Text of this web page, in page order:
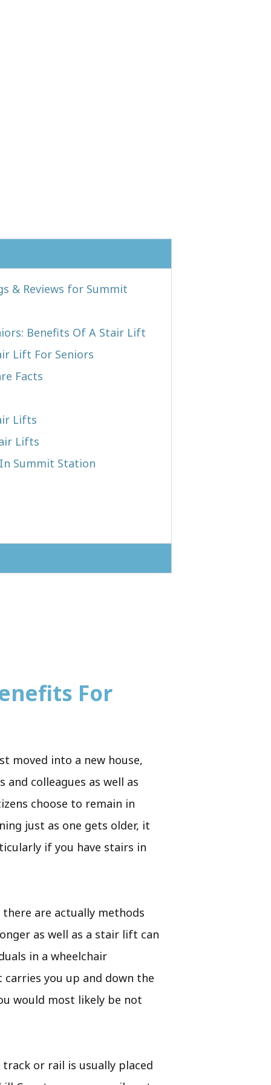
& Reviews for Summit
Benefits Of A Stair Lift
Lift For Seniors
Facts
Lifts
Lifts
Summit Station
For
moved into a new house,
colleagues as well as
choose to remain in
just as one gets older, it
if you have stairs in
are actually methods
as well as a stair lift can
in a wheelchair
you up and down the
would most likely be not
or rail is usually placed